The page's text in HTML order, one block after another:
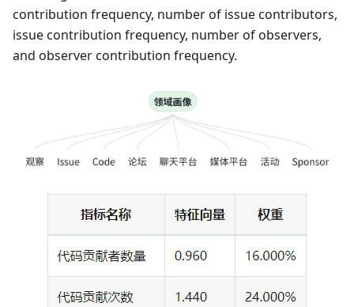
contribution frequency, number of issue contributors,
issue contribution frequency, number of observers,
and observer contribution frequency.